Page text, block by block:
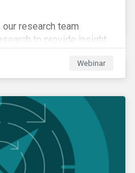
research team
to provide insight
to build moreWebinar